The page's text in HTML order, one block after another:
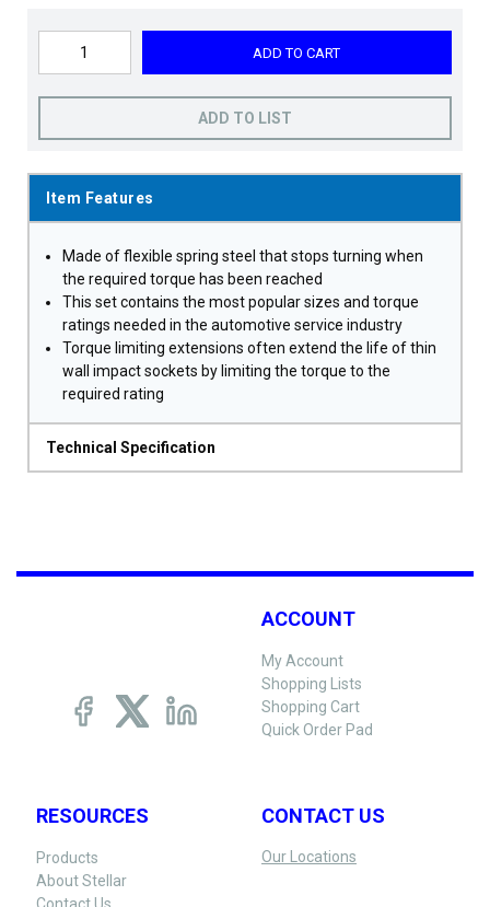
ADD TO CART
ADD TO LIST
Item Features
Made of flexible spring steel that stops turning when
the required torque has been reached
This set contains the most popular sizes and torque
ratings needed in the automotive service industry
Torque limiting extensions often extend the life of thin
wall impact sockets by limiting the torque to the
required rating
Technical Specification
ACCOUNT
My Account
Shopping Lists
Shopping Cart
Quick Order Pad
RESOURCES
Products
About Stellar
Contact Us
CONTACT US
Our Locations